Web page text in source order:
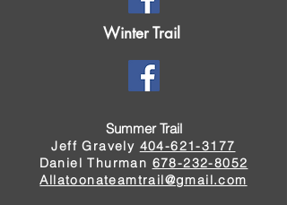
Winter Trail
Summer Trail
Jeff Gravely 404-621-3177
Daniel Thurman 678-232-8052
Allatoonateamtrail@gmail.com